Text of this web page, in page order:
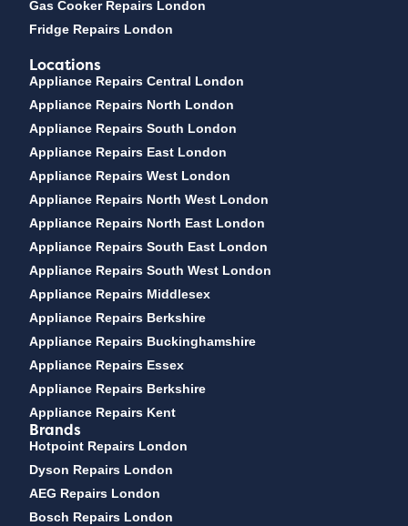
Gas Cooker Repairs London
Fridge Repairs London
Locations
Appliance Repairs Central London
Appliance Repairs North London
Appliance Repairs South London
Appliance Repairs East London
Appliance Repairs West London
Appliance Repairs North West London
Appliance Repairs North East London
Appliance Repairs South East London
Appliance Repairs South West London
Appliance Repairs Middlesex
Appliance Repairs Berkshire
Appliance Repairs Buckinghamshire
Appliance Repairs Essex
Appliance Repairs Berkshire
Appliance Repairs Kent
Brands
Hotpoint Repairs London
Dyson Repairs London
AEG Repairs London
Bosch Repairs London